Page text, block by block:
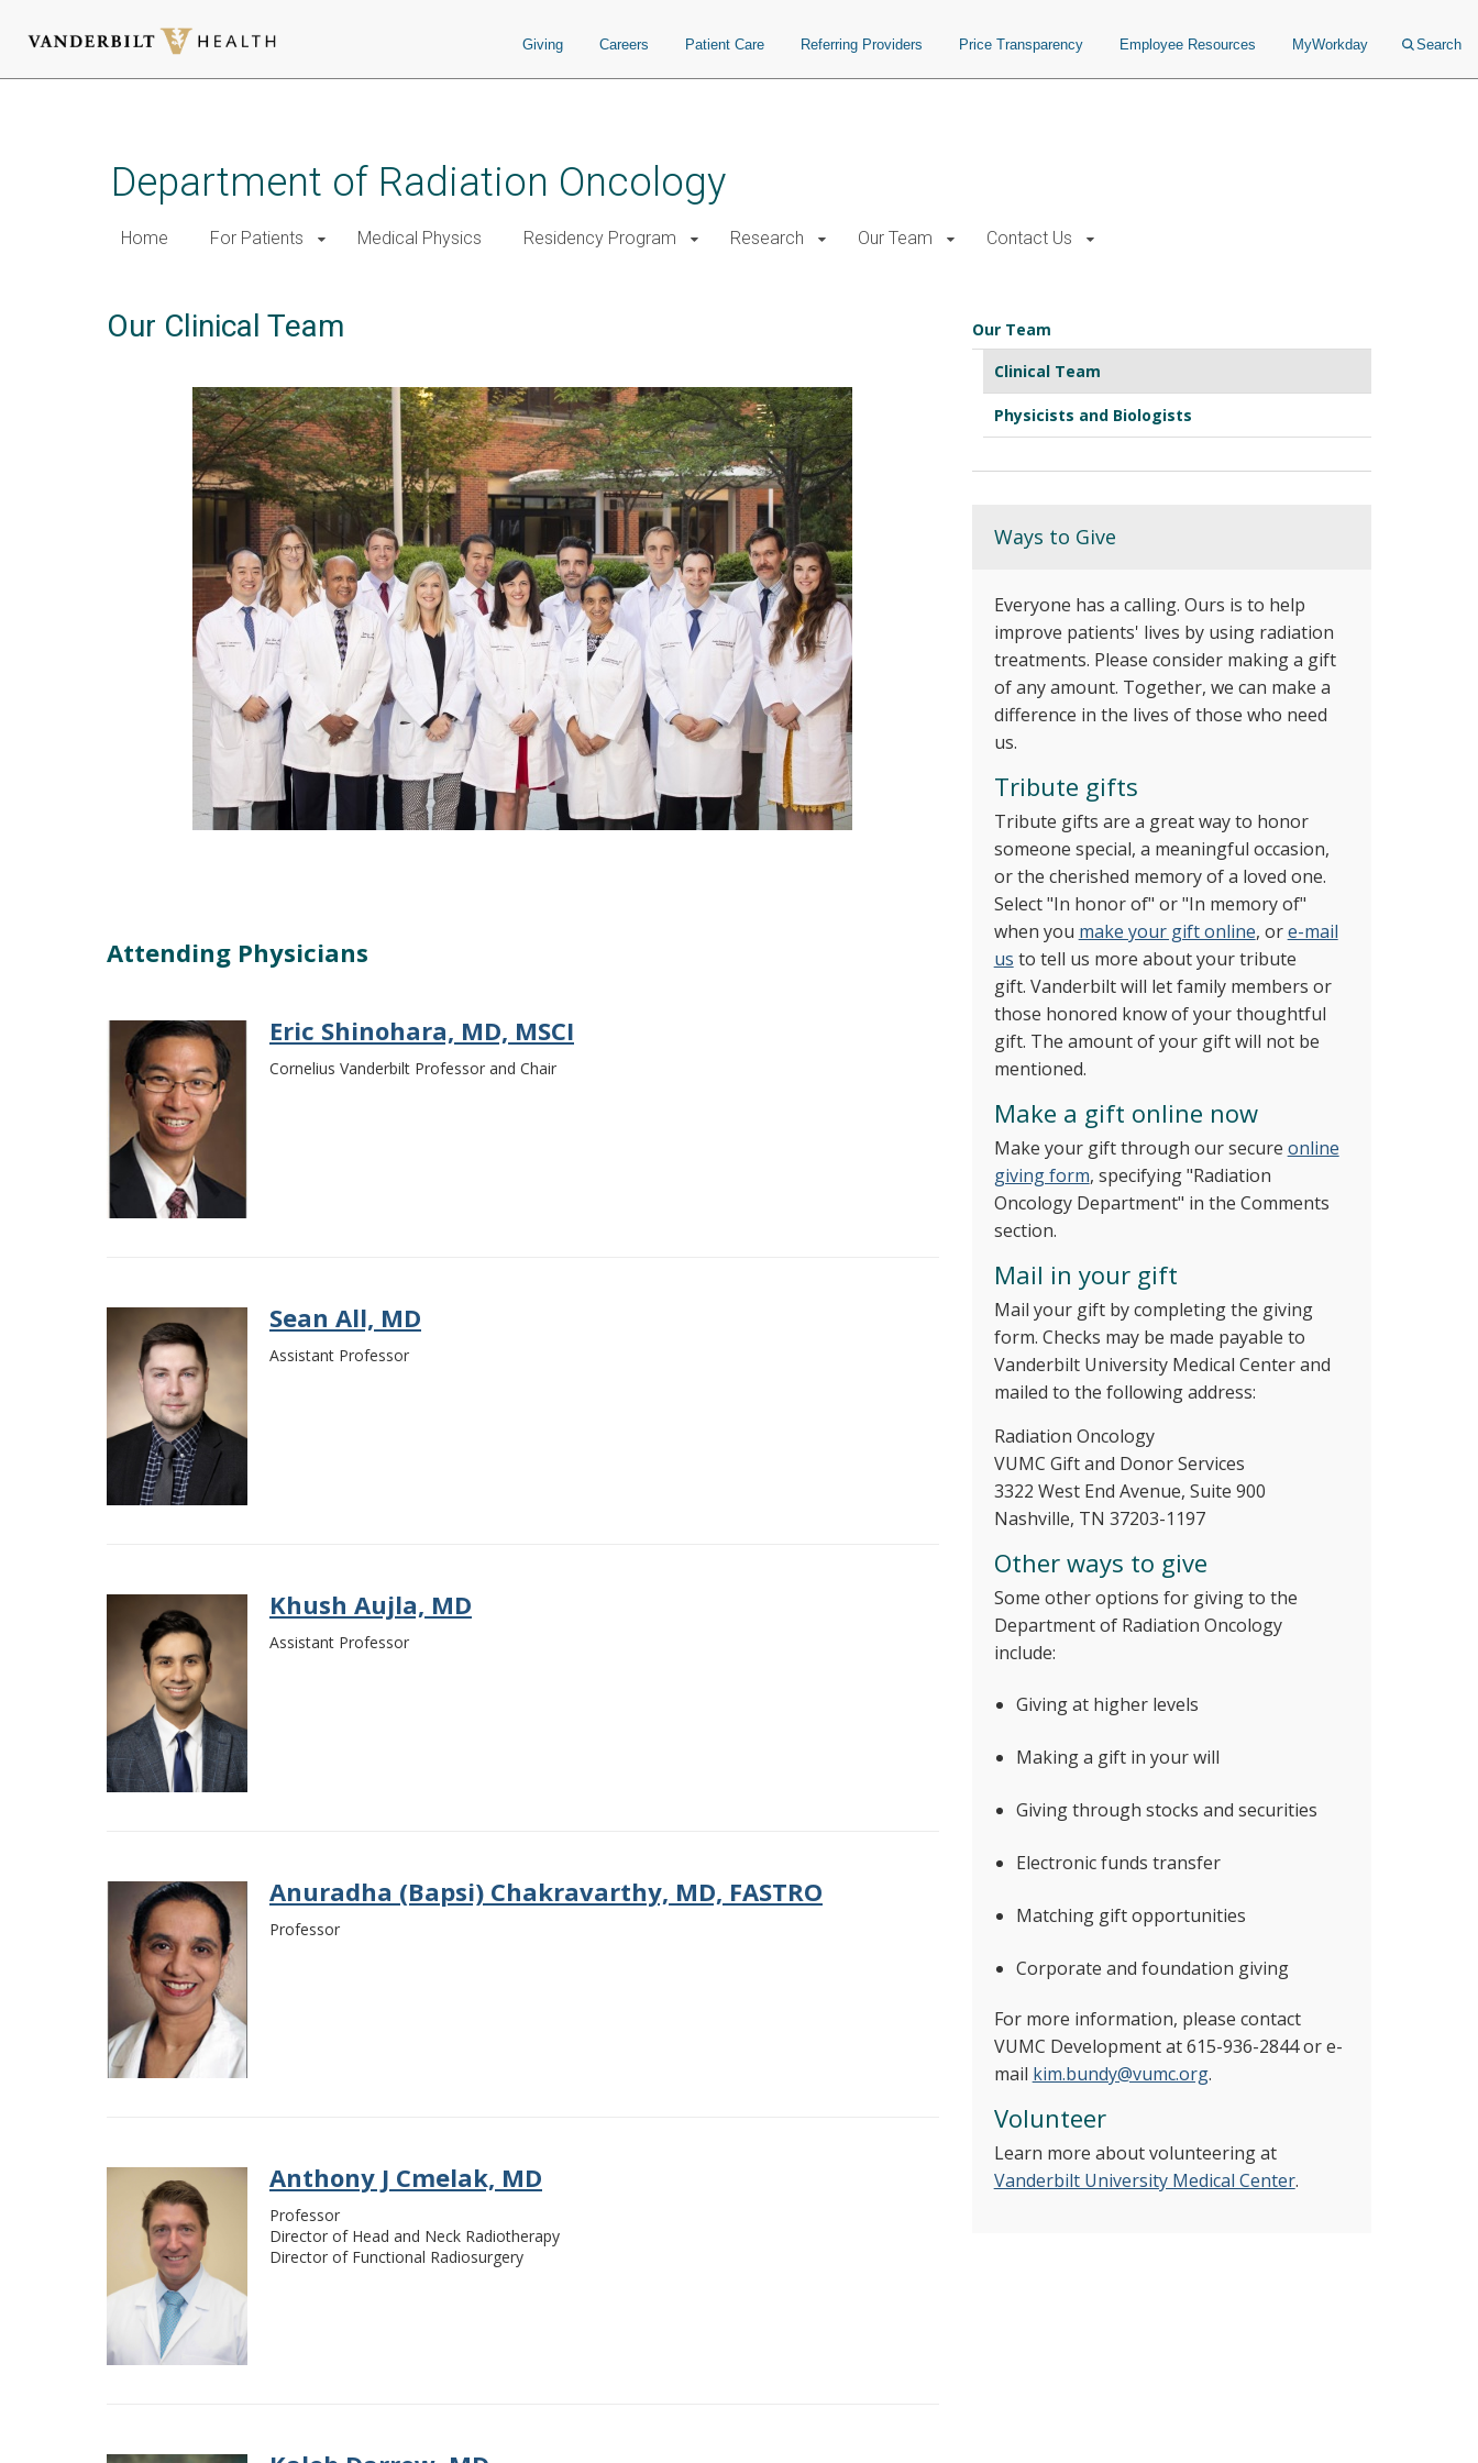
Giving Careers Patient Care Referring Providers Price Transparency Employee Resources MyWorkday Search
Department of Radiation Oncology
Home For Patients Medical Physics Residency Program Research Our Team Contact Us
Our Clinical Team
Attending Physicians
Eric Shinohara, MD, MSCI
Cornelius Vanderbilt Professor and Chair
Sean All, MD
Assistant Professor
Khush Aujla, MD
Assistant Professor
Anuradha (Bapsi) Chakravarthy, MD, FASTRO
Professor
Anthony J Cmelak, MD
Professor
Director of Head and Neck Radiotherapy
Director of Functional Radiosurgery
Our Team
Clinical Team
Physicists and Biologists
Ways to Give
Everyone has a calling. Ours is to help
improve patients' lives by using radiation
treatments. Please consider making a gift
of any amount. Together, we can make a
difference in the lives of those who need
us.
Tribute gifts
Tribute gifts are a great way to honor
someone special, a meaningful occasion,
or the cherished memory of a loved one.
Select "In honor of" or "In memory of"
when you make your gift online, ore-mail
us to tell us more about your tribute
gift. Vanderbilt will let family members or
those honored know of your thoughtful
gift. The amount of your gift will not be
mentioned.
Make a gift online now
Make your gift through our secure online
giving form, specifying "Radiation
Oncology Department" in the Comments
section.
Mail in your gift
Mail your gift by completing the giving
form. Checks may be made payable to
Vanderbilt University Medical Center and
mailed to the following address:
Radiation Oncology
​VUMC Gift and Donor Services
3322 West End Avenue, Suite 900
Nashville, TN 37203-1197
Other ways to give
Some other options for giving to the
Department of Radiation Oncology
include:
Giving at higher levels
Making a gift in your will
Giving through stocks and securities
Electronic funds transfer
Matching gift opportunities
Corporate and foundation giving
For more information, please contact
VUMC Development at 615-936-2844 or e-
mail kim.bundy@vumc.org.
Volunteer
Learn more about volunteering at
Vanderbilt University Medical Center.